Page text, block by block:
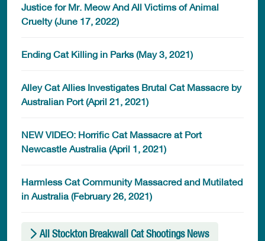
Justice for Mr. Meow And All Victims of Animal
Cruelty (June 17, 2022)
Ending Cat Killing in Parks (May 3, 2021)
Alley Cat Allies Investigates Brutal Cat Massacre by
Australian Port (April 21, 2021)
NEW VIDEO: Horrific Cat Massacre at Port
Newcastle Australia (April 1, 2021)
Harmless Cat Community Massacred and Mutilated
in Australia (February 26, 2021)
All Stockton Breakwall Cat Shootings News